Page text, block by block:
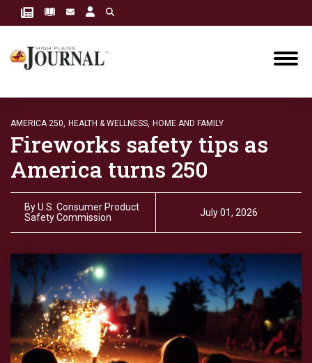
AMERICA 250, HEALTH & WELLNESS, HOME AND FAMILY
Fireworks safety tips as
America turns 250
ByU.S. Consumer Product
Safety Commission
July 01, 2026